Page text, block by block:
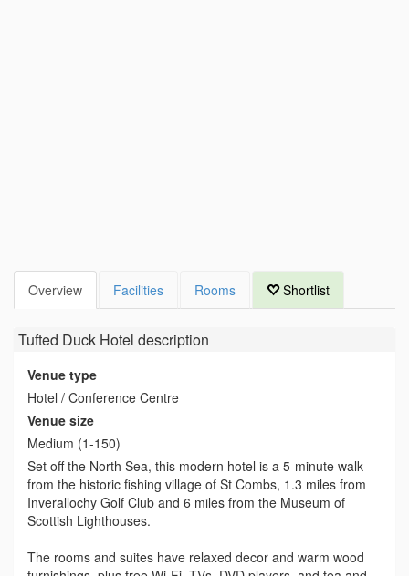
Overview Facilities Rooms Shortlist
Tufted Duck Hotel description
Venue type
Hotel / Conference Centre
Venue size
Medium (1-150)
Set off the North Sea, this modern hotel is a 5-minute walk
from the historic fishing village of St Combs, 1.3 miles from
Inverallochy Golf Club and 6 miles from the Museum of
Scottish Lighthouses.
The rooms and suites have relaxed decor and warm wood